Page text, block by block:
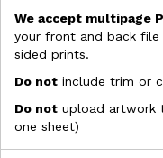
We accept multipage
your front and back
sided prints.
Do not include trim or
Do not upload artwork
one sheet)